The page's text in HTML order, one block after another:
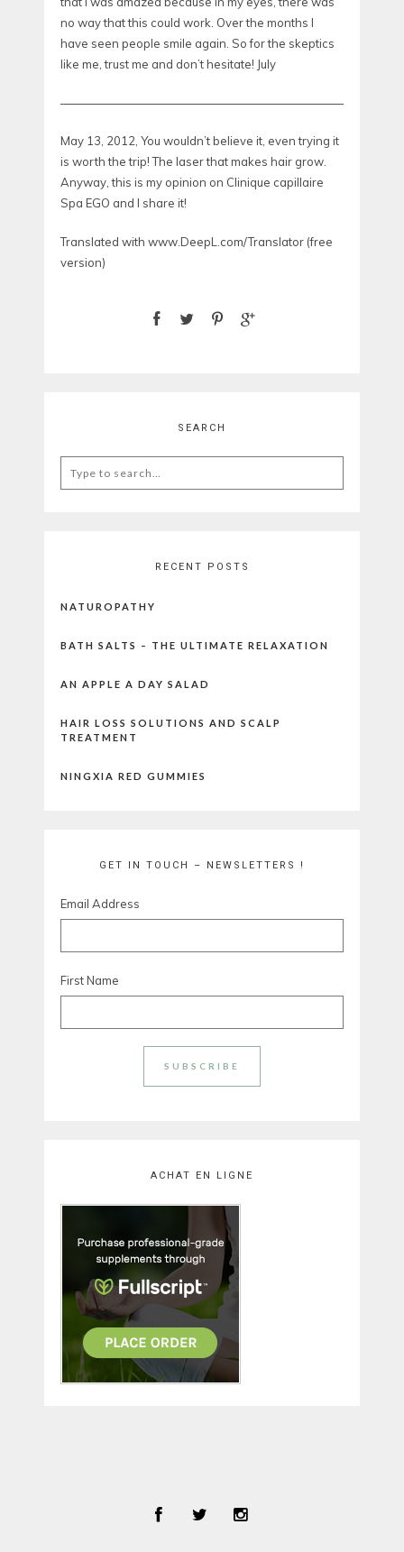
no way that this could work. Over the months I
have seen people smile again. So for the skeptics
like me, trust me and don’t hesitate! July
May 13, 2012, You wouldn’t believe it, even trying it
is worth the trip! The laser that makes hair grow.
Anyway, this is my opinion on Clinique capillaire
Spa EGO and I share it!
Translated with www.DeepL.com/Translator (free
version)
SEARCH
Search
for:
RECENT POSTS
NATUROPATHY
BATH SALTS – THE ULTIMATE RELAXATION
AN APPLE A DAY SALAD
HAIR LOSS SOLUTIONS AND SCALP
TREATMENT
NINGXIA RED GUMMIES
GET IN TOUCH – NEWSLETTERS !
Email Address
First Name
ACHAT EN LIGNE